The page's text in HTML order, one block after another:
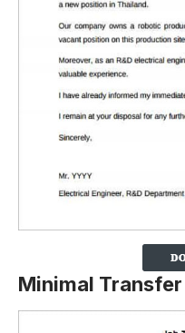
Minimal Transfer